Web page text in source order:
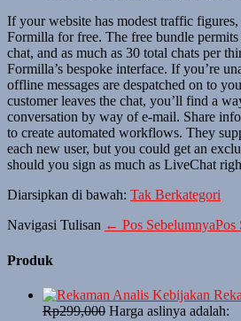
If your website has modest traffic
Formilla for free. The free bundle
chat, and as much as 30 total chats per
Formilla’s bespoke interface. If you’re
offline messages are despatched on to
customer leaves the chat, you’ll find a
conversation by way of e-mail. Share
to create automated workflows. They
each new user, but you could get an
should you sign as much as LiveChat
Diarsipkan di bawah: Tak Berkategori
Navigasi Tulisan ← Pos SebelumnyaPos
Produk
Rp299,000 Harga aslinya adalah: